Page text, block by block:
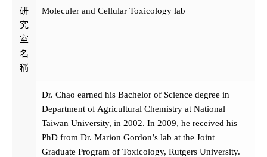
研
究
室
名
稱
Moleculer and Cellular Toxicology lab
Dr. Chao earned his Bachelor of Science degree in
Department of Agricultural Chemistry at National
Taiwan University, in 2002. In 2009, he received his
PhD from Dr. Marion Gordon’s lab at the Joint
Graduate Program of Toxicology, Rutgers University.